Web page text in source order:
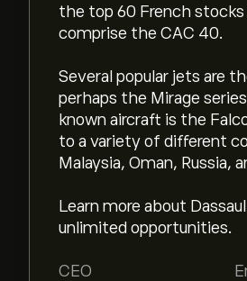
the top 60 French
comprise the CAC 40.
Several popular jets are
perhaps the Mirage
known aircraft is the
to a variety of different
Malaysia, Oman, Russia,
Learn more about
unlimited opportunities.
CEO